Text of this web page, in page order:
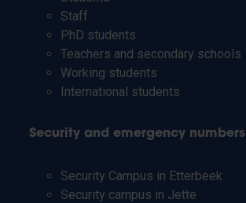
Staff
PhD students
Teachers and secondary schools
Working students
International students
Security and emergency numbers
Security Campus in Etterbeek
Security campus in Jette